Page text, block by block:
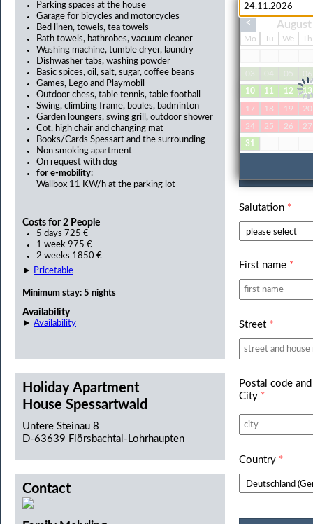
Parking spaces at the house
Garage for bicycles and motorcycles
Bed linen, towels, tea towels
Bath towels, bathrobes, vacuum cleaner
Washing machine, tumble dryer, laundry
Dishwasher tabs, washing powder
Basic spices, oil, salt, sugar, coffee beans
Games, Lego and Playmobil
Outdoor chess, table tennis, table football
Swing, climbing frame, boules, badminton
Garden loungers, swing grill, outdoor shower
Cot, high chair and changing mat
Books/Cards Spessart and the surrounding
Non smoking apartment
On request with dog
for e-mobility:
Wallbox 11 KW/h at the parking lot
Costs for 2 People
5 days 725 €
1 week 975 €
2 weeks 1850 €
►
Pricetable
Minimum stay: 5 nights
Availability
► Availability
Holiday Apartment
House Spessartwald
Untere Steinau 8
D-63639 Flörsbachtal-Lohrhaupten
Contact
<
Mo Tu We Th
03 04 05 06
10 11 12 13
17 18 19 20
24 25 26 27
31
Adults*
Pets
Salutation *
First name *
Street *
Postal code and
City *
Country *